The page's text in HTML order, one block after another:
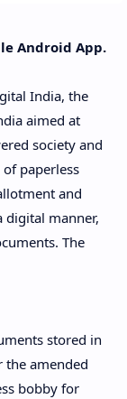
Android App.
India, the
aimed at
society and
​​paperless
and
digital manner,
The
stored in
the amended
bobby for